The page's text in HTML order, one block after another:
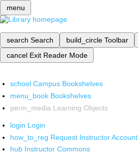
menu
search Search build_circle Toolbar
cancel Exit Reader Mode
school Campus Bookshelves
menu_book Bookshelves
perm_media Learning Objects
login Login
how_to_reg Request Instructor Account
hub Instructor Commons